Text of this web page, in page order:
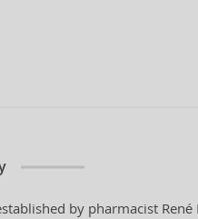
by pharmacist